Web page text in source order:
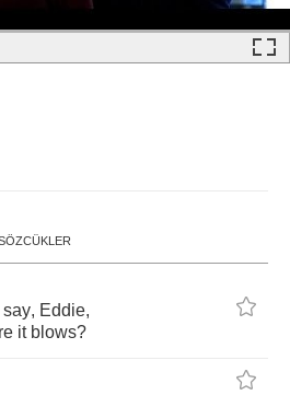
say, Eddie,
it blows?